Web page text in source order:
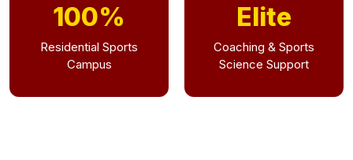
100%
Residential Sports
Campus
Elite
Coaching & Sports
Science Support